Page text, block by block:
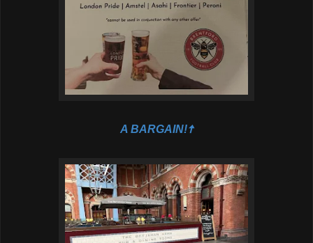
A BARGAIN!🠅